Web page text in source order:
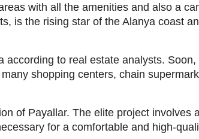
with all the amenities and also a
is the rising star of the Alanya coast
to real estate analysts.
shopping centers, chain
of Payallar. The elite project involves
for a comfortable and high-